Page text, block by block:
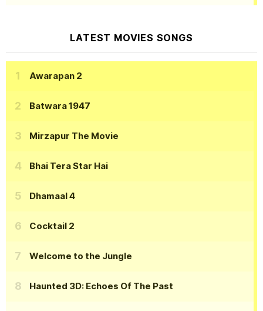
LATEST MOVIES SONGS
Awarapan 2
Batwara 1947
Mirzapur The Movie
Bhai Tera Star Hai
Dhamaal 4
Cocktail 2
Welcome to the Jungle
Haunted 3D: Echoes Of The Past